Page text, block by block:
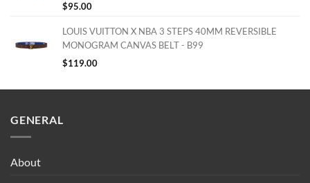
$95.00
LOUIS VUITTON X NBA 3 STEPS 40MM REVERSIBLE
MONOGRAM CANVAS BELT - B99
$119.00
GENERAL
About